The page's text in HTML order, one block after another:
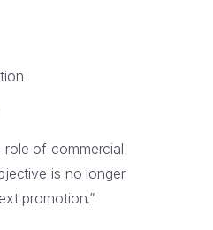
of commercial
is no longer
promotion.”